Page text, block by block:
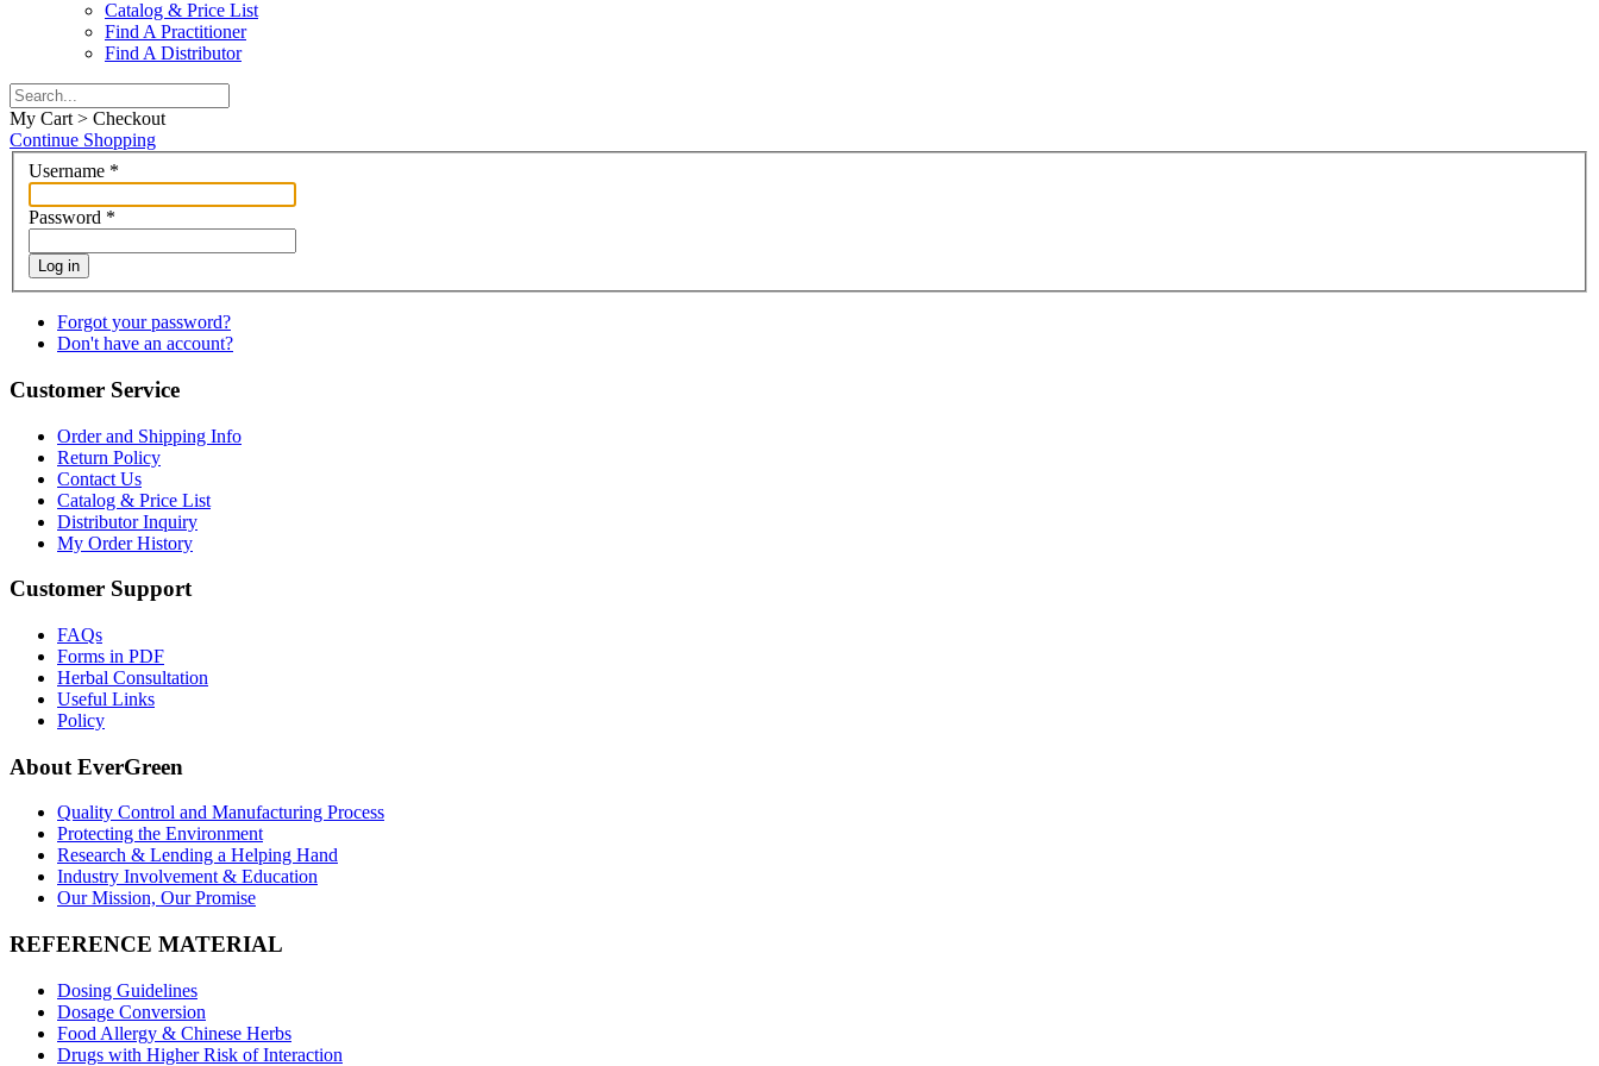
Catalog & Price List
Find A Practitioner
Find A Distributor
My Cart > Checkout
Continue Shopping
Username *
Password *
Log in
Forgot your password?
Don't have an account?
Customer Service
Order and Shipping Info
Return Policy
Contact Us
Catalog & Price List
Distributor Inquiry
My Order History
Customer Support
FAQs
Forms in PDF
Herbal Consultation
Useful Links
Policy
About EverGreen
Quality Control and Manufacturing Process
Protecting the Environment
Research & Lending a Helping Hand
Industry Involvement & Education
Our Mission, Our Promise
REFERENCE MATERIAL
Dosing Guidelines
Dosage Conversion
Food Allergy & Chinese Herbs
Drugs with Higher Risk of Interaction